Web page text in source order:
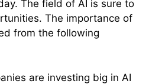
The field of AI is sure to
The importance of
from the following
are investing big in AI